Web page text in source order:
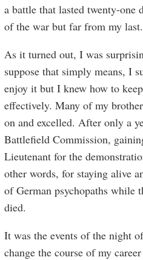
a battle that lasted twenty-one
of the war but far from my last.
As it turned out, I was
suppose that simply means, I
enjoy it but I knew how to
effectively. Many of my
on and excelled. After only a
Battlefield Commission,
Lieutenant for the
other words, for staying alive
of German psychopaths while
died.
It was the events of the night
change the course of my